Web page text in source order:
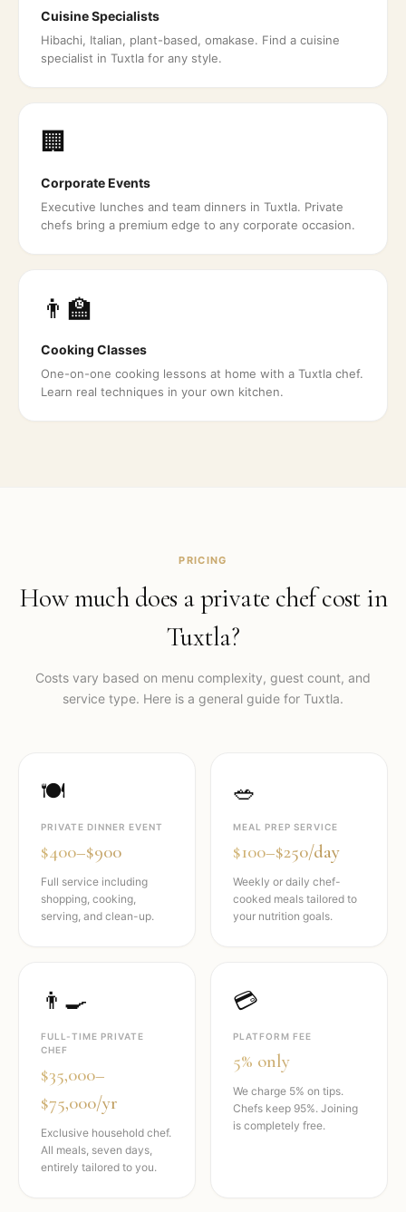
Cuisine Specialists
Hibachi, Italian, plant-based, omakase. Find a cuisine
specialist in Tuxtla for any style.
🏢
Corporate Events
Executive lunches and team dinners in Tuxtla. Private
chefs bring a premium edge to any corporate occasion.
👨‍🏫
Cooking Classes
One-on-one cooking lessons at home with a Tuxtla chef.
Learn real techniques in your own kitchen.
PRICING
How much does a private chef cost in
Tuxtla?
Costs vary based on menu complexity, guest count, and
service type. Here is a general guide for Tuxtla.
🍽️
PRIVATE DINNER EVENT
$400–$900
Full service including
shopping, cooking,
serving, and clean-up.
🥗
MEAL PREP SERVICE
$100–$250/day
Weekly or daily chef-
cooked meals tailored to
your nutrition goals.
👨‍🍳
FULL-TIME PRIVATE
CHEF
$35,000–
$75,000/yr
Exclusive household chef.
All meals, seven days,
entirely tailored to you.
💳
PLATFORM FEE
5% only
We charge 5% on tips.
Chefs keep 95%. Joining
is completely free.